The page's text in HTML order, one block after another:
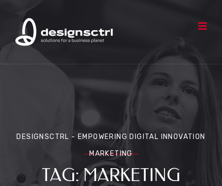
DESIGNSCTRL - EMPOWERING DIGITAL INNOVATION
MARKETING
TAG:MARKETING